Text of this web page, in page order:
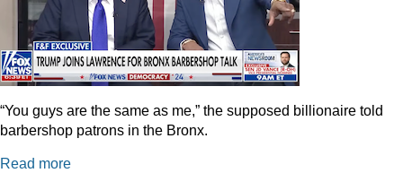
“You guys are the same as me,” the supposed billionaire told
barbershop patrons in the Bronx.
Read more